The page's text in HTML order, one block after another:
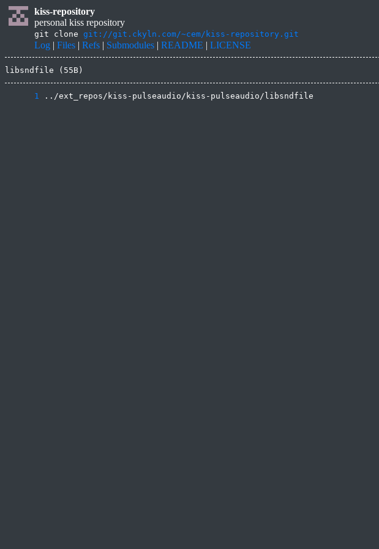
kiss-repository
personal kiss repository
git clone git://git.ckyln.com/~cem/kiss-repository.git
Log | Files | Refs | Submodules | README | LICENSE
libsndfile (55B)
      1
../ext_repos/kiss-pulseaudio/kiss-pulseaudio/libsndfile